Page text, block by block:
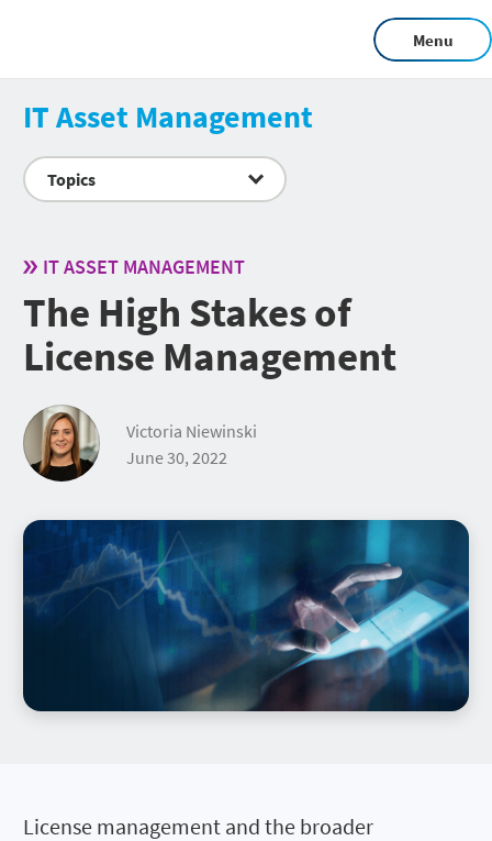
Menu
IT Asset Management
Topics
IT ASSET MANAGEMENT
The High Stakes of
License Management
Victoria Niewinski
June 30, 2022
License management and the broader